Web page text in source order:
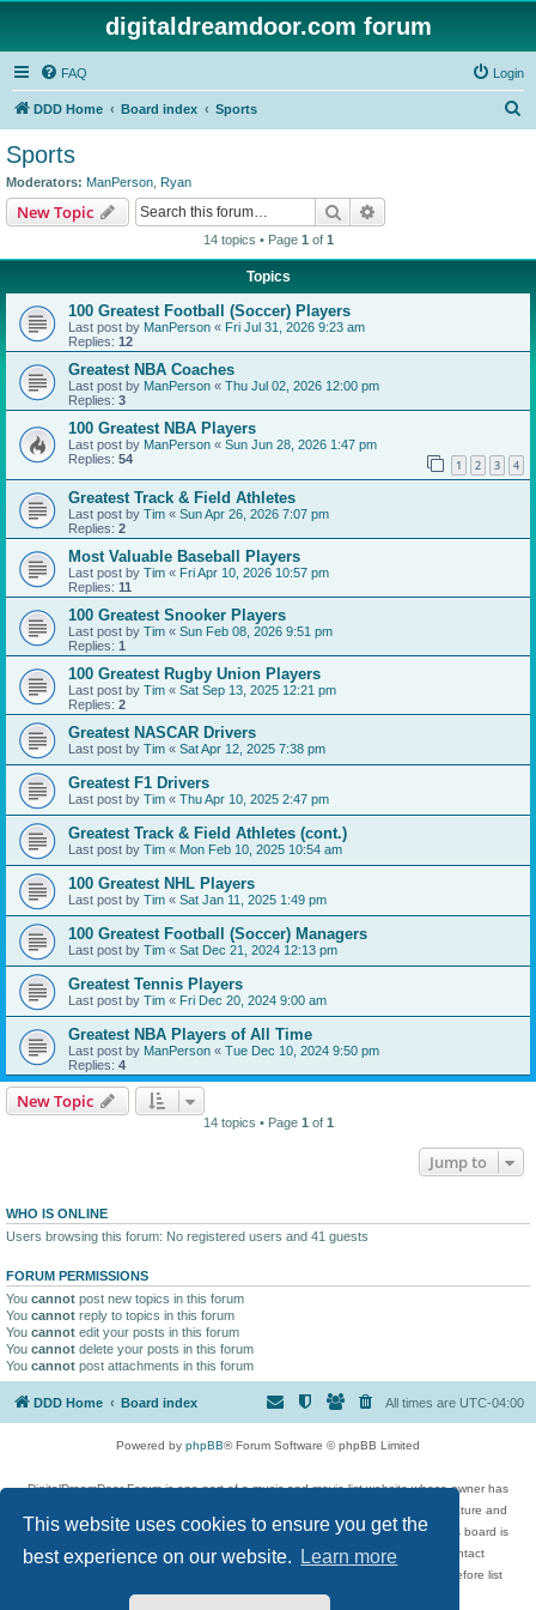
This website uses cookies to ensure you get the
best experience on our website.
Learn more
digitaldreamdoor.com forum
FAQ Login
DDD Home Board index Sports
Sports
Moderators: ManPerson Ryan
New Topic Search
14 topics • Page 1 of 1
Topics
100 Greatest Football (Soccer) Players
Last post by ManPerson « Fri Jul 31, 2026 9:23 am
Replies: 12
Greatest NBA Coaches
Last post by ManPerson « Thu Jul 02, 2026 12:00 pm
Replies: 3
100 Greatest NBA Players
Last post by ManPerson « Sun Jun 28, 2026 1:47 pm
Replies: 54 1 2 3 4
Greatest Track & Field Athletes
Last post by Tim « Sun Apr 26, 2026 7:07 pm
Replies: 2
Most Valuable Baseball Players
Last post by Tim « Fri Apr 10, 2026 10:57 pm
Replies: 11
100 Greatest Snooker Players
Last post by Tim « Sun Feb 08, 2026 9:51 pm
Replies: 1
100 Greatest Rugby Union Players
Last post by Tim « Sat Sep 13, 2025 12:21 pm
Replies: 2
Greatest NASCAR Drivers
Last post by Tim « Sat Apr 12, 2025 7:38 pm
Greatest F1 Drivers
Last post by Tim « Thu Apr 10, 2025 2:47 pm
Greatest Track & Field Athletes (cont.)
Last post by Tim « Mon Feb 10, 2025 10:54 am
100 Greatest NHL Players
Last post by Tim « Sat Jan 11, 2025 1:49 pm
100 Greatest Football (Soccer) Managers
Last post by Tim « Sat Dec 21, 2024 12:13 pm
Greatest Tennis Players
Last post by Tim « Fri Dec 20, 2024 9:00 am
Greatest NBA Players of All Time
Last post by ManPerson « Tue Dec 10, 2024 9:50 pm
Replies: 4
New Topic
14 topics • Page 1 of 1
Jump to
WHO IS ONLINE
Users browsing this forum: No registered users and 41 guests
FORUM PERMISSIONS
You cannot post new topics in this forum
You cannot reply to topics in this forum
You cannot edit your posts in this forum
You cannot delete your posts in this forum
You cannot post attachments in this forum
DDD Home Board index All times are UTC-04:00
Powered by phpBB® Forum Software © phpBB Limited
DigitalDreamDoor Forum is one part of a music and movie list website whose owner has
given its visitors the privilege to discuss music, movies, video games, and literature and
has no control and cannot in any way be held liable over how, or by whom this board is
used. If you read or see anything inappropriate that has been posted, contact
digitaldreamdoor.contact@gmail.com. Comments in the forum are reviewed before list
updates.